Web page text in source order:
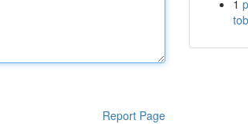
Report Page
1